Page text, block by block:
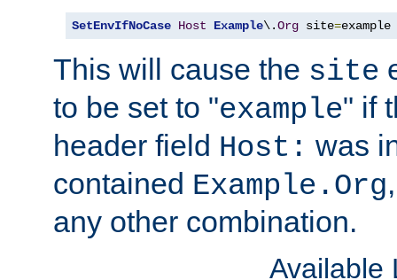
SetEnvIfNoCase Host Example\.Org site=example
This will cause the site
to be set to "example" if
header field Host: was
contained Example.Org
any other combination.
Available